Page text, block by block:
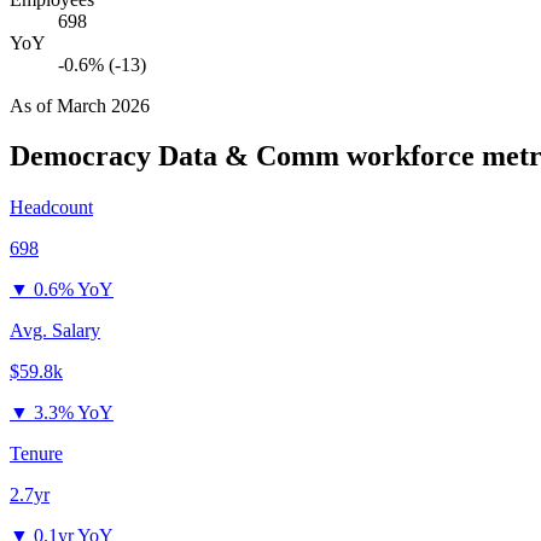
698
YoY
-0.6% (-13)
As ofMarch 2026
Democracy Data & Comm workforce
Headcount
698
▼ 0.6% YoY
Avg. Salary
$59.8k
▼ 3.3% YoY
Tenure
2.7yr
▼ 0.1yr YoY